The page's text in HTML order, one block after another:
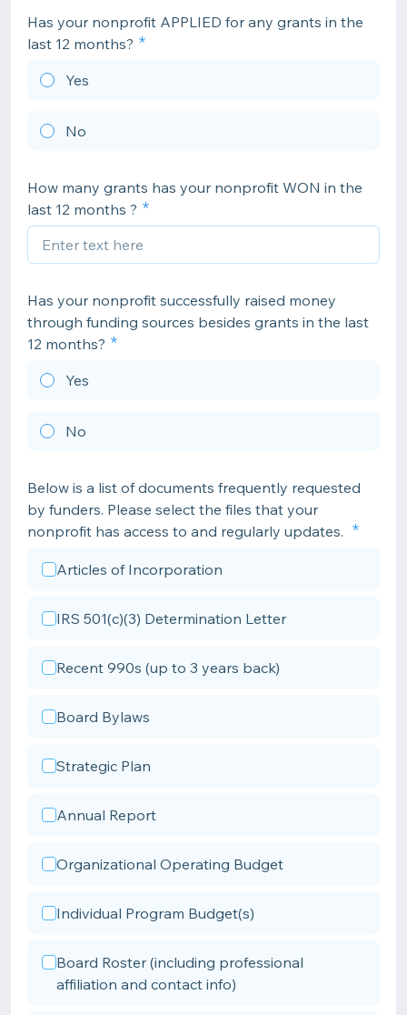
Has your nonprofit APPLIED for any grants in the
last 12 months?
Yes
No
How many grants has your nonprofit WON in the
last 12 months ?
Has your nonprofit successfully raised money
through funding sources besides grants in the last
12 months?
Yes
No
Below is a list of documents frequently requested
by funders. Please select the files that your
nonprofit has access to and regularly updates.
Articles of Incorporation
IRS 501(c)(3) Determination Letter
Recent 990s (up to 3 years back)
Board Bylaws
Strategic Plan
Annual Report
Organizational Operating Budget
Individual Program Budget(s)
Board Roster (including professional
affiliation and contact info)